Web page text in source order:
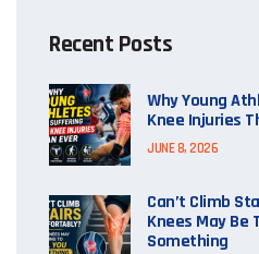
Recent Posts
Why Young
Knee Injuries
JUNE 8, 2026
Can’t Climb
Knees May Be
Something